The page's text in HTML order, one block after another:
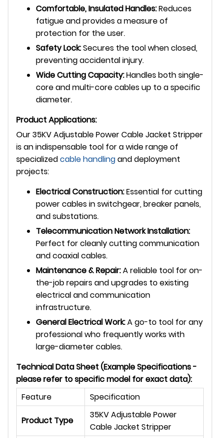
Comfortable, Insulated Handles:Reduces
fatigue and provides a measure of
protection for the user.
Safety Lock:Secures the tool when closed,
preventing accidental injury.
Wide Cutting Capacity:Handles both single-
core and multi-core cables up to a specific
diameter.
Product Applications:
Our 35KV Adjustable Power Cable Jacket Stripper
is an indispensable tool for a wide range of
specializedcable handlingand deployment
projects:
Electrical Construction:Essential for cutting
power cables in switchgear, breaker panels,
and substations.
Telecommunication Network Installation:
Perfect for cleanly cutting communication
and coaxial cables.
Maintenance & Repair:A reliable tool for on-
the-job repairs and upgrades to existing
electrical and communication
infrastructure.
General Electrical Work:A go-to tool for any
professional who frequently works with
large-diameter cables.
Technical Data Sheet (Example Specifications -
please refer to specific model for exact data):
Feature
Specification
Product Type
35KV Adjustable Power
Cable Jacket Stripper